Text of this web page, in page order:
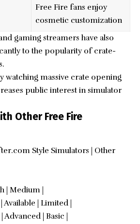
Free Fire fans enjoy
cosmetic customization
gaming streamers have also
to the popularity of crate-
watching massive crate opening
public interest in simulator
Other Free Fire
Style Simulators | Other
| Medium |
Available | Limited |
Advanced | Basic |